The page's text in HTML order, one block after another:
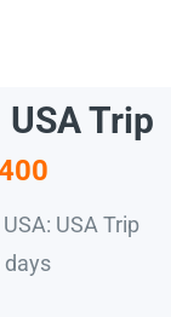
USA Trip
USA: USA Trip
days